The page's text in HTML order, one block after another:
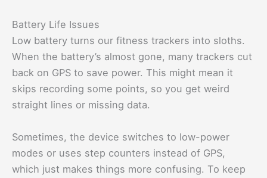
Battery Life Issues
Low battery turns our fitness trackers into sloths.
When the battery’s almost gone, many trackers cut
back on GPS to save power. This might mean it
skips recording some points, so you get weird
straight lines or missing data.
Sometimes, the device switches to low-power
modes or uses step counters instead of GPS,
which just makes things more confusing. To keep